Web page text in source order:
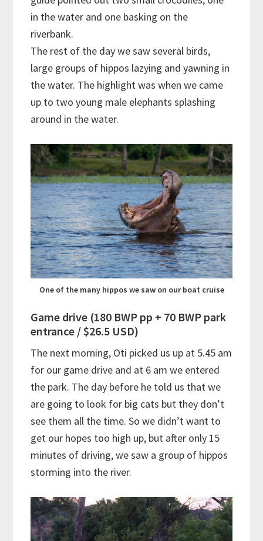
in the water and one basking on the
riverbank.
The rest of the day we saw several birds,
large groups of hippos lazying and yawning in
the water. The highlight was when we came
up to two young male elephants splashing
around in the water.
One of the many hippos we saw on our boat cruise
Game drive (180 BWP pp + 70 BWP park
entrance / $26.5 USD)
The next morning, Oti picked us up at 5.45 am
for our game drive and at 6 am we entered
the park. The day before he told us that we
are going to look for big cats but they don’t
see them all the time. So we didn’t want to
get our hopes too high up, but after only 15
minutes of driving, we saw a group of hippos
storming into the river.